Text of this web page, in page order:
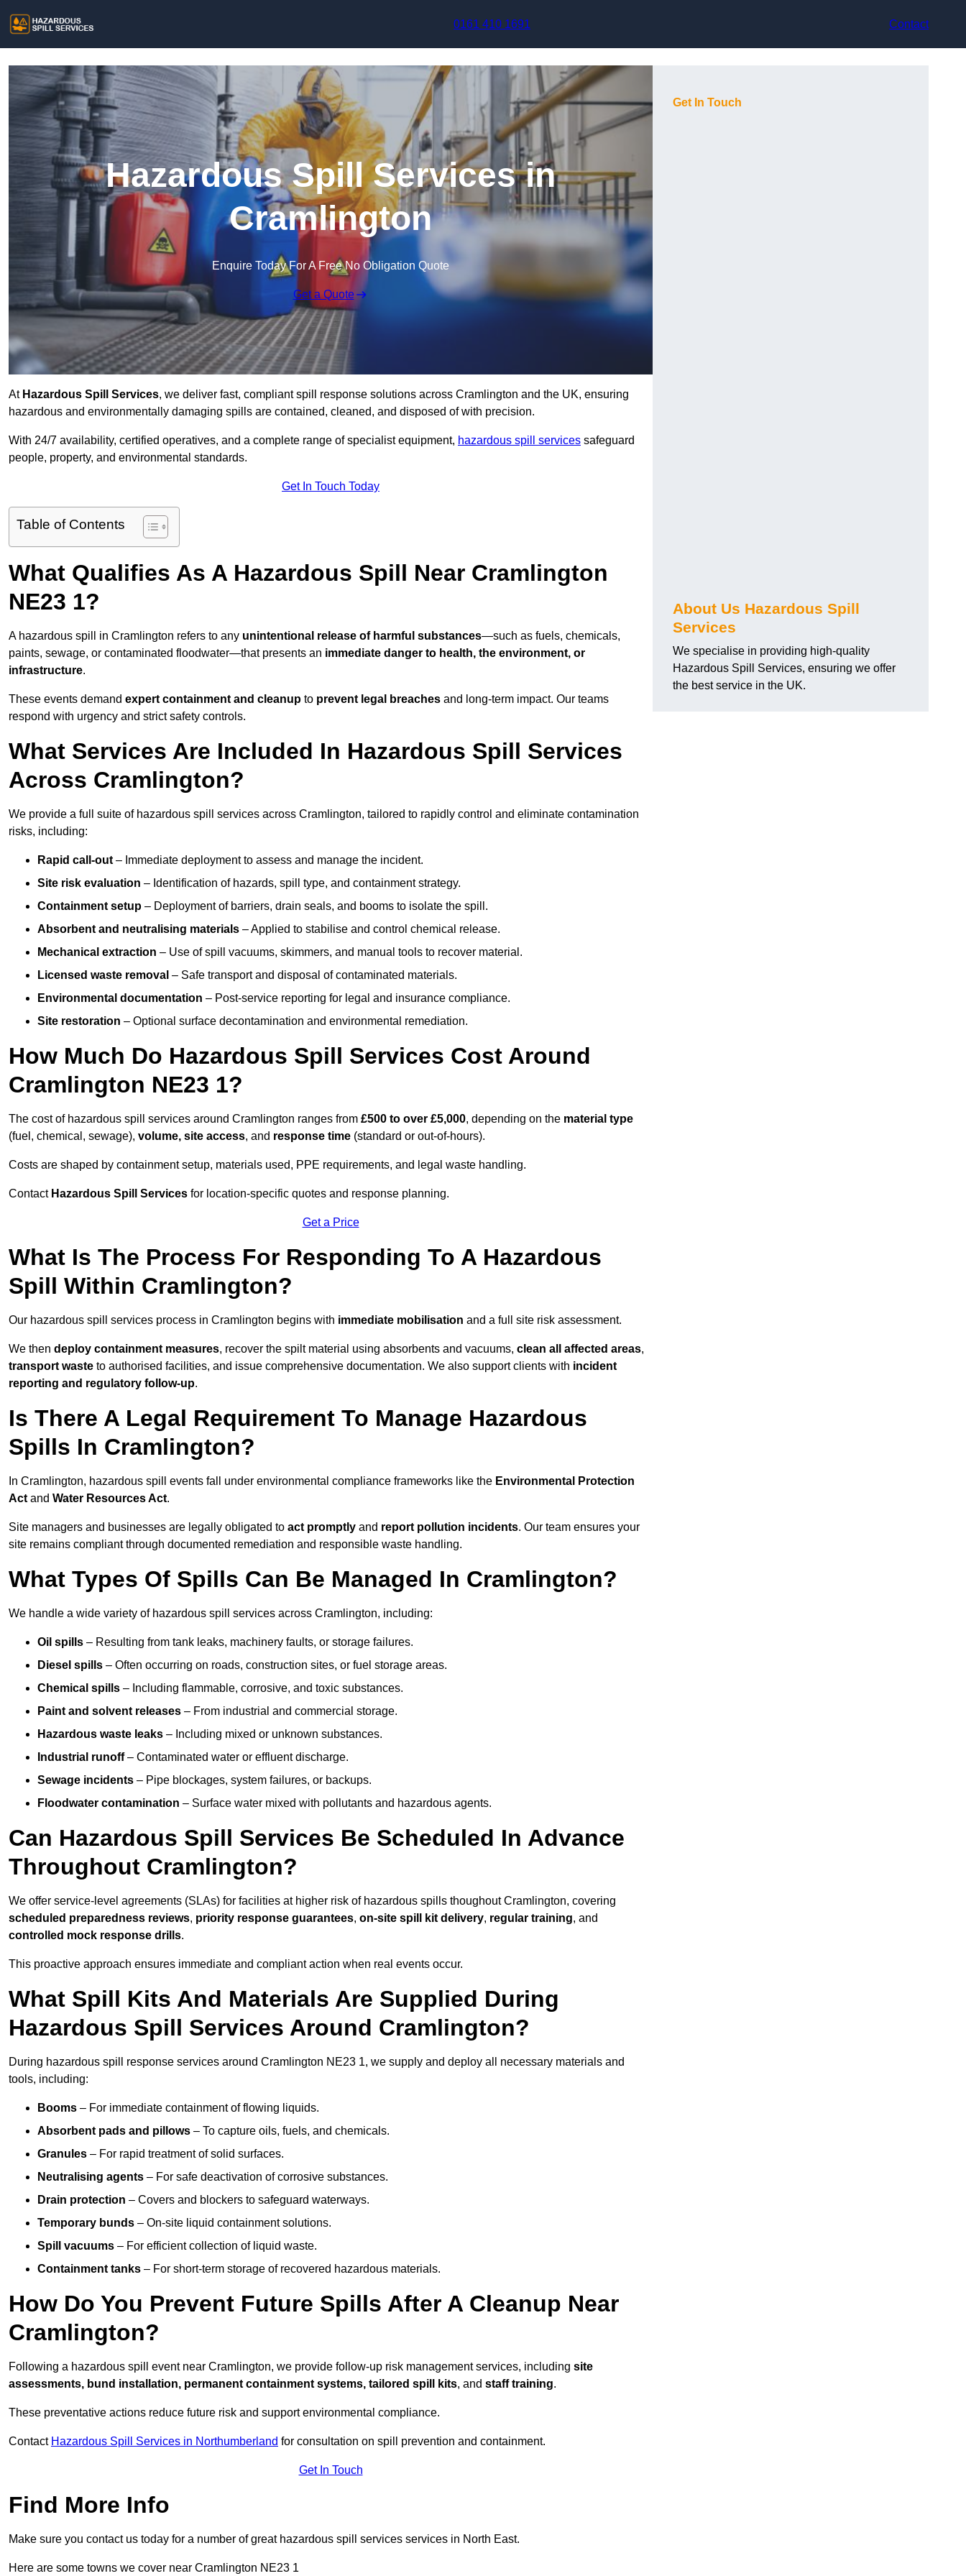
0161 410 1691
Contact
Hazardous Spill Services in
Cramlington
Enquire Today For A Free No Obligation Quote
Get a Quote
AtHazardous Spill Services, we deliver fast, compliant spill response solutions across Cramlington and the UK, ensuring
hazardous and environmentally damaging spills are contained, cleaned, and disposed of with precision.
With 24/7 availability, certified operatives, and a complete range of specialist equipment, hazardous spill services safeguard
people, property, and environmental standards.
Get In Touch Today
Table of Contents
What Qualifies As A Hazardous Spill Near Cramlington
NE23 1?
A hazardous spill in Cramlington refers to any unintentional release of harmful substances—such as fuels, chemicals,
paints, sewage, or contaminated floodwater—that presents an immediate danger to health, the environment, or
infrastructure.
These events demand expert containment and cleanup to prevent legal breaches and long-term impact. Our teams
respond with urgency and strict safety controls.
What Services Are Included In Hazardous Spill Services
Across Cramlington?
We provide a full suite of hazardous spill services across Cramlington, tailored to rapidly control and eliminate contamination
risks, including:
Rapid call-out – Immediate deployment to assess and manage the incident.
Site risk evaluation – Identification of hazards, spill type, and containment strategy.
Containment setup – Deployment of barriers, drain seals, and booms to isolate the spill.
Absorbent and neutralising materials – Applied to stabilise and control chemical release.
Mechanical extraction – Use of spill vacuums, skimmers, and manual tools to recover material.
Licensed waste removal – Safe transport and disposal of contaminated materials.
Environmental documentation – Post-service reporting for legal and insurance compliance.
Site restoration – Optional surface decontamination and environmental remediation.
How Much Do Hazardous Spill Services Cost Around
Cramlington NE23 1?
The cost of hazardous spill services around Cramlington ranges from £500 to over £5,000, depending on the material type
(fuel, chemical, sewage), volume, site access, and response time (standard or out-of-hours).
Costs are shaped by containment setup, materials used, PPE requirements, and legal waste handling.
Contact Hazardous Spill Services for location-specific quotes and response planning.
Get a Price
What Is The Process For Responding To A Hazardous
Spill Within Cramlington?
Our hazardous spill services process in Cramlington begins with immediate mobilisation and a full site risk assessment.
We then deploy containment measures, recover the spilt material using absorbents and vacuums, clean all affected areas,
transport waste to authorised facilities, and issue comprehensive documentation. We also support clients with incident
reporting and regulatory follow-up.
Is There A Legal Requirement To Manage Hazardous
Spills In Cramlington?
In Cramlington, hazardous spill events fall under environmental compliance frameworks like the Environmental Protection
Act and Water Resources Act.
Site managers and businesses are legally obligated to act promptly and report pollution incidents. Our team ensures your
site remains compliant through documented remediation and responsible waste handling.
What Types Of Spills Can Be Managed In Cramlington?
We handle a wide variety of hazardous spill services across Cramlington, including:
Oil spills – Resulting from tank leaks, machinery faults, or storage failures.
Diesel spills – Often occurring on roads, construction sites, or fuel storage areas.
Chemical spills – Including flammable, corrosive, and toxic substances.
Paint and solvent releases – From industrial and commercial storage.
Hazardous waste leaks – Including mixed or unknown substances.
Industrial runoff– Contaminated water or effluent discharge.
Sewage incidents – Pipe blockages, system failures, or backups.
Floodwater contamination – Surface water mixed with pollutants and hazardous agents.
Can Hazardous Spill Services Be Scheduled In Advance
Throughout Cramlington?
We offer service-level agreements (SLAs) for facilities at higher risk of hazardous spills thoughout Cramlington, covering
scheduled preparedness reviews, priority response guarantees, on-site spill kit delivery, regular training, and
controlled mock response drills.
This proactive approach ensures immediate and compliant action when real events occur.
What Spill Kits And Materials Are Supplied During
Hazardous Spill Services Around Cramlington?
During hazardous spill response services around Cramlington NE23 1, we supply and deploy all necessary materials and
tools, including:
Booms – For immediate containment of flowing liquids.
Absorbent pads and pillows – To capture oils, fuels, and chemicals.
Granules – For rapid treatment of solid surfaces.
Neutralising agents – For safe deactivation of corrosive substances.
Drain protection – Covers and blockers to safeguard waterways.
Temporary bunds – On-site liquid containment solutions.
Spill vacuums – For efficient collection of liquid waste.
Containment tanks – For short-term storage of recovered hazardous materials.
How Do You Prevent Future Spills After A Cleanup Near
Cramlington?
Following a hazardous spill event near Cramlington, we provide follow-up risk management services, including site
assessments, bund installation, permanent containment systems, tailored spill kits, and staff training.
These preventative actions reduce future risk and support environmental compliance.
Contact Hazardous Spill Services in Northumberland for consultation on spill prevention and containment.
Get In Touch
Find More Info
Make sure you contact us today for a number of great hazardous spill services services in North East.
Here are some towns we cover near Cramlington NE23 1
Get In Touch
About Us Hazardous Spill
Services
We specialise in providing high-quality
Hazardous Spill Services, ensuring we offer
the best service in the UK.